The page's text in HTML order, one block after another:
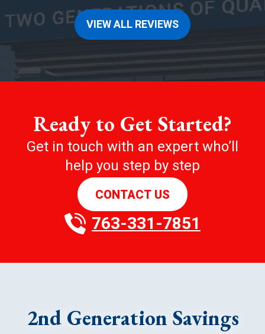
VIEW ALL REVIEWS
Ready to Get Started?
Get in touch with an expert who’ll
help you step by step
CONTACT US
763-331-7851
2nd Generation Savings